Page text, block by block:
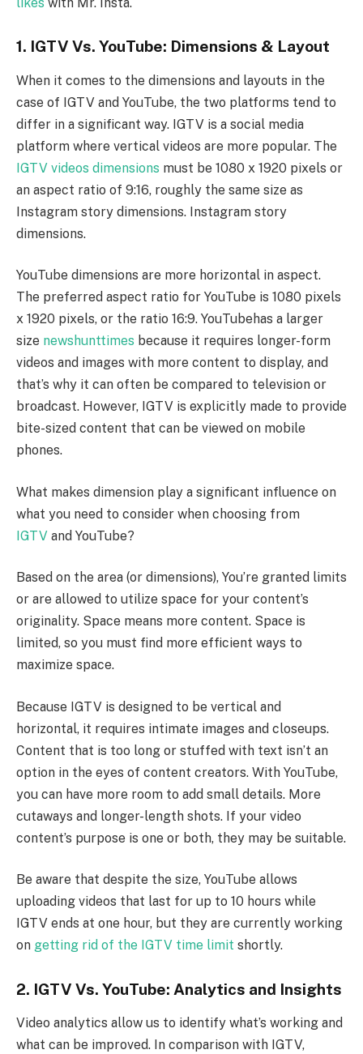
1. IGTV Vs. YouTube: Dimensions & Layout
When it comes to the dimensions and layouts in the
case of IGTV and YouTube, the two platforms tend to
differ in a significant way. IGTV is a social media
platform where vertical videos are more popular. The
IGTV videos dimensions must be 1080 x 1920 pixels or
an aspect ratio of 9:16, roughly the same size as
Instagram story dimensions. Instagram story
dimensions.
YouTube dimensions are more horizontal in aspect.
The preferred aspect ratio for YouTube is 1080 pixels
x 1920 pixels, or the ratio 16:9. YouTubehas a larger
size newshunttimes because it requires longer-form
videos and images with more content to display, and
that’s why it can often be compared to television or
broadcast. However, IGTV is explicitly made to provide
bite-sized content that can be viewed on mobile
phones.
What makes dimension play a significant influence on
what you need to consider when choosing from
IGTV and YouTube?
Based on the area (or dimensions), You’re granted limits
or are allowed to utilize space for your content’s
originality. Space means more content. Space is
limited, so you must find more efficient ways to
maximize space.
Because IGTV is designed to be vertical and
horizontal, it requires intimate images and closeups.
Content that is too long or stuffed with text isn’t an
option in the eyes of content creators. With YouTube,
you can have more room to add small details. More
cutaways and longer-length shots. If your video
content’s purpose is one or both, they may be suitable.
Be aware that despite the size, YouTube allows
uploading videos that last for up to 10 hours while
IGTV ends at one hour, but they are currently working
on getting rid of the IGTV time limit shortly.
2. IGTV Vs. YouTube: Analytics and Insights
Video analytics allow us to identify what’s working and
what can be improved. In comparison with IGTV,